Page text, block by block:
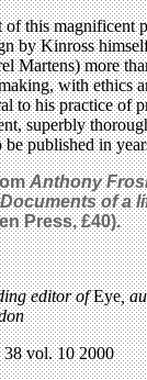
of this magnificent
by Kinross
Martens) more
with ethics
to his practice of
superbly
published in
Anthony
of a
Press, £40).
editor ofEye,
38 vol. 10 2000